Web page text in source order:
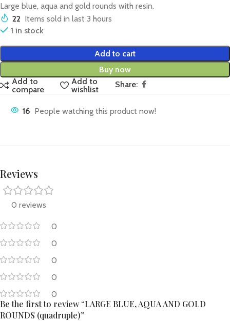
Large blue, aqua and gold rounds with resin.
22 Items sold in last 3 hours
1 in stock
Add to cart
Buy now
Add to
compare
Add to
wishlist
Share:
16 People watching this product now!
Reviews
0 reviews
0
0
0
0
0
Be the first to review “LARGE BLUE, AQUA AND GOLD
ROUNDS (quadruple)”